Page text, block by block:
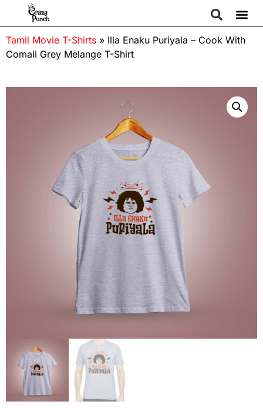
Tamil Movie T-Shirts » Illa Enaku Puriyala – Cook With
Comali Grey Melange T-Shirt